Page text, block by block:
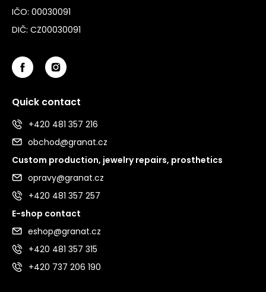
IČO: 00030091
DIČ: CZ00030091
Quick contact
+420 481 357 216
obchod@granat.cz
Custom production, jewelry repairs, prosthetics
opravy@granat.cz
+420 481 357 257
E-shop contact
eshop@granat.cz
+420 481 357 315
+420 737 206 190